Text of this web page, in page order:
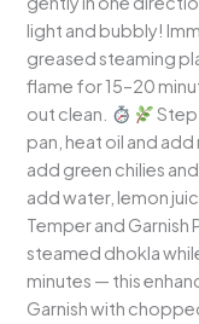
light and bubbly!
greased steaming
flame for 15–20
out clean.
Step
pan, heat oil and
add green chilies
add water, lemon
Temper and
steamed dhokla
minutes — this
Garnish with